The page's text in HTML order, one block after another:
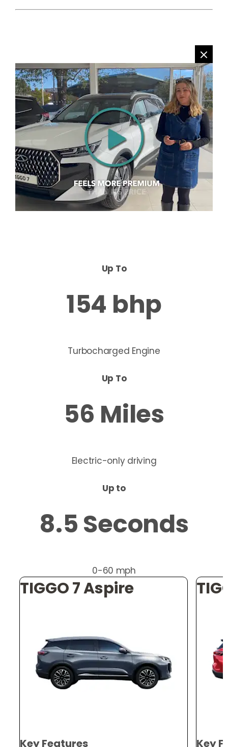
Up To
154 bhp
Turbocharged ​ Engine
Up To
56 Miles
Electric-only driving
Up to
8.5 Seconds
0-60 mph
TIGGO 7 Aspire
Key Features Key